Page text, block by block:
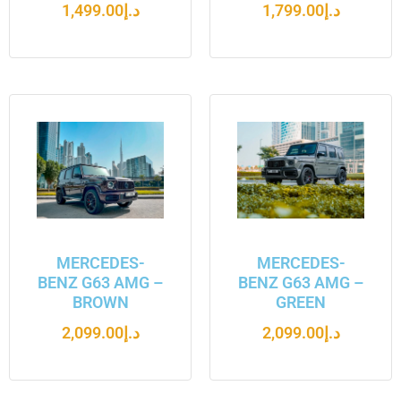
د.إ1,499.00
د.إ1,799.00
MERCEDES-
BENZ G63 AMG –
BROWN
د.إ2,099.00
MERCEDES-
BENZ G63 AMG –
GREEN
د.إ2,099.00